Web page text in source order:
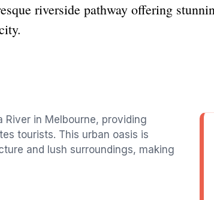
riverside pathway offering
River in Melbourne, providing
tourists. This urban oasis is
and lush surroundings, making